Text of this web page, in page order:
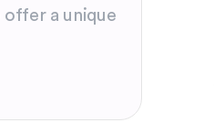
a unique